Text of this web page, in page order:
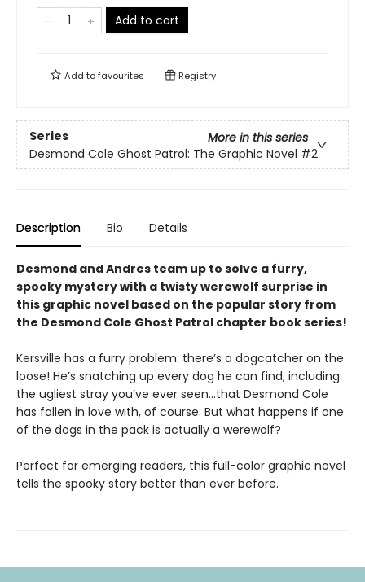
Add to cart
Add tofavourites Registry
Series
More in this series
Desmond Cole Ghost Patrol: The Graphic Novel #2
Description Bio Details
Desmond and Andres team up to solve a furry,
spooky mystery with a twisty werewolf surprise in
this graphic novel based on the popular story from
the Desmond Cole Ghost Patrol chapter book series!
Kersville has a furry problem: there’s a dogcatcher on the
loose! He’s snatching up every dog he can find, including
the ugliest stray you’ve ever seen...that Desmond Cole
has fallen in love with, of course. But what happens if one
of the dogs in the pack is actually a werewolf?
Perfect for emerging readers, this full-color graphic novel
tells the spooky story better than ever before.